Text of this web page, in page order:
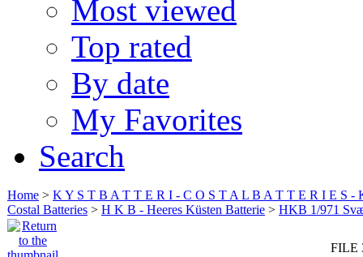
Most viewed
Top rated
By date
My Favorites
Search
Home > K Y S T B A T T E R I - C O S T A L B A T T E R I E S -
Costal Batteries > H K B - Heeres Küsten Batterie > HKB 1/971
FILE